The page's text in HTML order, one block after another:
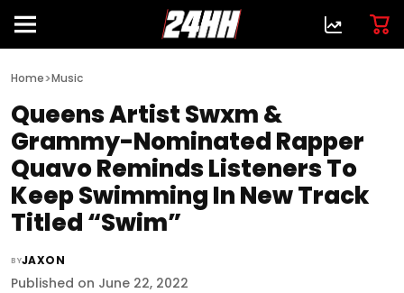
Home>Music
Queens Artist Swxm &
Grammy-Nominated Rapper
Quavo Reminds Listeners To
Keep Swimming In New Track
Titled “Swim”
BYJAXON
Published on June 22, 2022